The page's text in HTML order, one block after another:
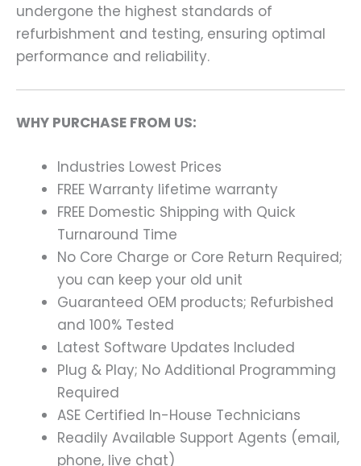
undergone the highest standards of
refurbishment and testing, ensuring optimal
performance and reliability.
WHY PURCHASE FROM US:
Industries Lowest Prices
FREE Warranty lifetime warranty
FREE Domestic Shipping with Quick
Turnaround Time
No Core Charge or Core Return Required;
you can keep your old unit
Guaranteed OEM products; Refurbished
and 100% Tested
Latest Software Updates Included
Plug & Play; No Additional Programming
Required
ASE Certified In-House Technicians
Readily Available Support Agents (email,
phone, live chat)